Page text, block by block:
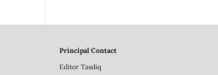
Principal Contact
Editor Tasdiq